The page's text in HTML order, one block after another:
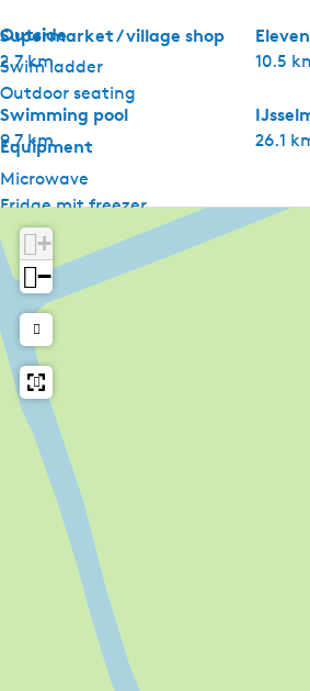
Outside
Swim ladder
Outdoor seating
Equipment
Microwave
Fridge mit freezer
Kettle
Television
Radio
Shared facilities
Wifi (shared)
Car park
Bike rental
Laundry facilities
Amount of beds
Supermarket / village shop
2.7 km 10.5
Swimming pool
9.7 km 26.1
+
−